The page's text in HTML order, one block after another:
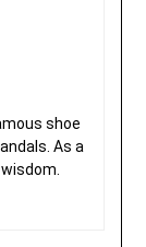
shoe
As a